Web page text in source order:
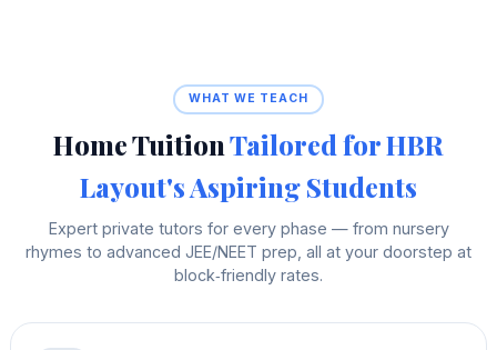
WHAT WE TEACH
Home TuitionTailored for HBR
Layout's Aspiring Students
Expert private tutors for every phase — from nursery
rhymes to advanced JEE/NEET prep, all at your doorstep at
block‑friendly rates.